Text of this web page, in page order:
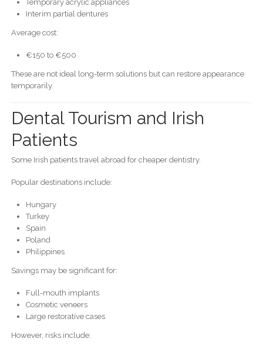
Temporary acrylic appliances
Interim partial dentures
Average cost:
€150 to €500
These are not ideal long-term solutions but can restore appearance
temporarily.
Dental Tourism and Irish
Patients
Some Irish patients travel abroad for cheaper dentistry.
Popular destinations include:
Hungary
Turkey
Spain
Poland
Philippines
Savings may be significant for:
Full-mouth implants
Cosmetic veneers
Large restorative cases
However, risks include: